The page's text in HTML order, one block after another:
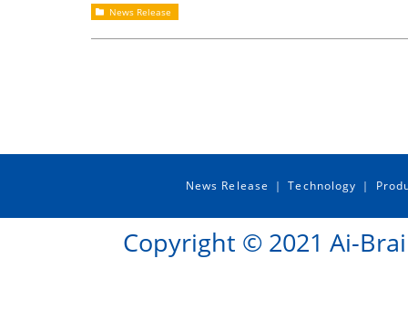
News Release
News Release ｜Technology
Copyright © 2021 Ai-